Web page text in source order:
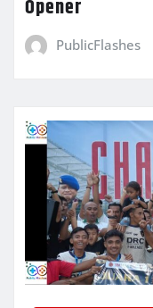
Opener
PublicFlashes